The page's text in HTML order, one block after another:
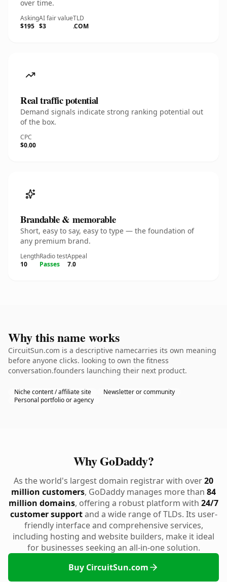
over time.
Asking
$195
AI fair value
$3
TLD
.COM
Real traffic potential
Demand signals indicate strong ranking potential out
of the box.
CPC
$0.00
Brandable & memorable
Short, easy to say, easy to type — the foundation of
any premium brand.
Length
10
Radio test
Passes
Appeal
7.0
Why this name works
CircuitSun.com is a descriptive namecarries its own meaning
before anyone clicks. looking to own the fitness
conversation.founders launching their next product.
Niche content / affiliate site
Newsletter or community
Personal portfolio or agency
Why GoDaddy?
As the world's largest domain registrar with over20
million customers, GoDaddy manages more than 84
million domains, offering a robust platform with 24/7
customer supportand a wide range of TLDs. Its user-
friendly interface and comprehensive services,
including hosting and website builders, make it ideal
for businesses seeking an all-in-one solution.
Buy CircuitSun.com